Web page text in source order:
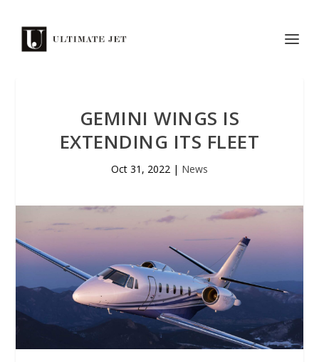
GEMINI WINGS IS
EXTENDING ITS FLEET
Oct 31, 2022 | News